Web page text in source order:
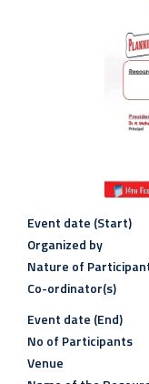
Event date (Start)
Organized by
Nature of
Co-ordinator(s)
Event date (End)
No of Participants
Venue